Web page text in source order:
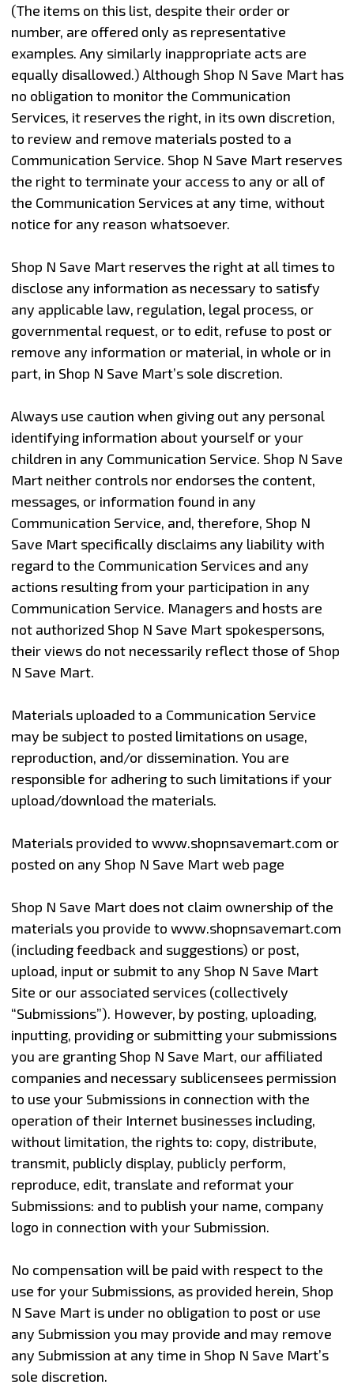
(The items on this list, despite their order or
number, are offered only as representative
examples. Any similarly inappropriate acts are
equally disallowed.) Although Shop N Save Mart has
no obligation to monitor the Communication
Services, it reserves the right, in its own discretion,
to review and remove materials posted to a
Communication Service. Shop N Save Mart reserves
the right to terminate your access to any or all of
the Communication Services at any time, without
notice for any reason whatsoever.
Shop N Save Mart reserves the right at all times to
disclose any information as necessary to satisfy
any applicable law, regulation, legal process, or
governmental request, or to edit, refuse to post or
remove any information or material, in whole or in
part, in Shop N Save Mart’s sole discretion.
Always use caution when giving out any personal
identifying information about yourself or your
children in any Communication Service. Shop N Save
Mart neither controls nor endorses the content,
messages, or information found in any
Communication Service, and, therefore, Shop N
Save Mart specifically disclaims any liability with
regard to the Communication Services and any
actions resulting from your participation in any
Communication Service. Managers and hosts are
not authorized Shop N Save Mart spokespersons,
their views do not necessarily reflect those of Shop
N Save Mart.
Materials uploaded to a Communication Service
may be subject to posted limitations on usage,
reproduction, and/or dissemination. You are
responsible for adhering to such limitations if your
upload/download the materials.
Materials provided to www.shopnsavemart.com or
posted on any Shop N Save Mart web page
Shop N Save Mart does not claim ownership of the
materials you provide to www.shopnsavemart.com
(including feedback and suggestions) or post,
upload, input or submit to any Shop N Save Mart
Site or our associated services (collectively
“Submissions”). However, by posting, uploading,
inputting, providing or submitting your submissions
you are granting Shop N Save Mart, our affiliated
companies and necessary sublicensees permission
to use your Submissions in connection with the
operation of their Internet businesses including,
without limitation, the rights to: copy, distribute,
transmit, publicly display, publicly perform,
reproduce, edit, translate and reformat your
Submissions: and to publish your name, company
logo in connection with your Submission.
No compensation will be paid with respect to the
use for your Submissions, as provided herein, Shop
N Save Mart is under no obligation to post or use
any Submission you may provide and may remove
any Submission at any time in Shop N Save Mart’s
sole discretion.